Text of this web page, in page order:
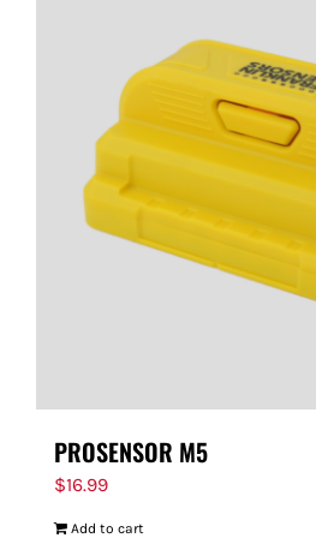
PROSENSOR M5
$16.99
Add to cart